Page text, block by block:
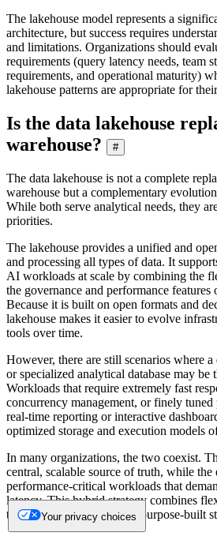
The lakehouse model represents a
architecture, but success requires
and limitations. Organizations should
requirements (query latency needs, team
requirements, and operational maturity)
lakehouse patterns are appropriate for
Is the data lakehouse
warehouse?
#
The data lakehouse is not a complete
warehouse but a complementary
While both serve analytical needs, they
priorities.
The lakehouse provides a unified and
and processing all types of data. It
AI workloads at scale by combining the
the governance and performance features
Because it is built on open formats and
lakehouse makes it easier to evolve
tools over time.
However, there are still scenarios where a
or specialized analytical database may be
Workloads that require extremely fast
concurrency management, or finely
real-time reporting or interactive
optimized storage and execution models
In many organizations, the two coexist.
central, scalable source of truth, while the
performance-critical workloads that
latency. This hybrid strategy combines
the speed and reliability of purpose-built
Your privacy choices